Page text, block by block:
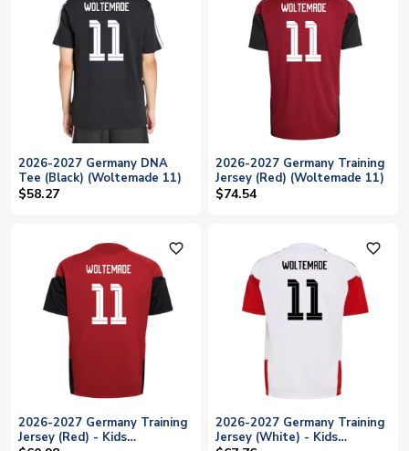
2026-2027 Germany DNA
Tee (Black) (Woltemade 11)
$58.27
2026-2027 Germany Training
Jersey (Red) (Woltemade 11)
$74.54
favorite_outline
2026-2027 Germany Training
Jersey (Red) - Kids
favorite_outline
2026-2027 Germany Training
Jersey (White) - Kids